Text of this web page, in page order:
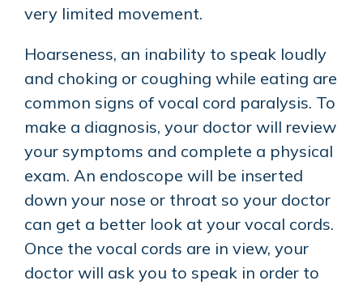
very limited movement.
Hoarseness, an inability to speak loudly
and choking or coughing while eating are
common signs of vocal cord paralysis. To
make a diagnosis, your doctor will review
your symptoms and complete a physical
exam. An endoscope will be inserted
down your nose or throat so your doctor
can get a better look at your vocal cords.
Once the vocal cords are in view, your
doctor will ask you to speak in order to